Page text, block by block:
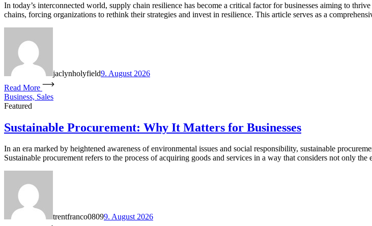
In today’s interconnected world, supply chain resilience has become a critical factor for businesses aiming to
chains, forcing organizations to rethink their strategies and invest in resilience. This article serves as a
jaclynholyfield9. August 2026
Read More
Business, Sales
Featured
Sustainable Procurement: Why It Matters for Businesses
In an era marked by heightened awareness of environmental issues and social responsibility, sustainable
Sustainable procurement refers to the process of acquiring goods and services in a way that considers not only
trentfranco08099. August 2026